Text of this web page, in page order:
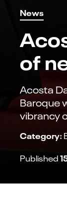
News
of
Acosta
Baroque
vibrancy
Category:
Published